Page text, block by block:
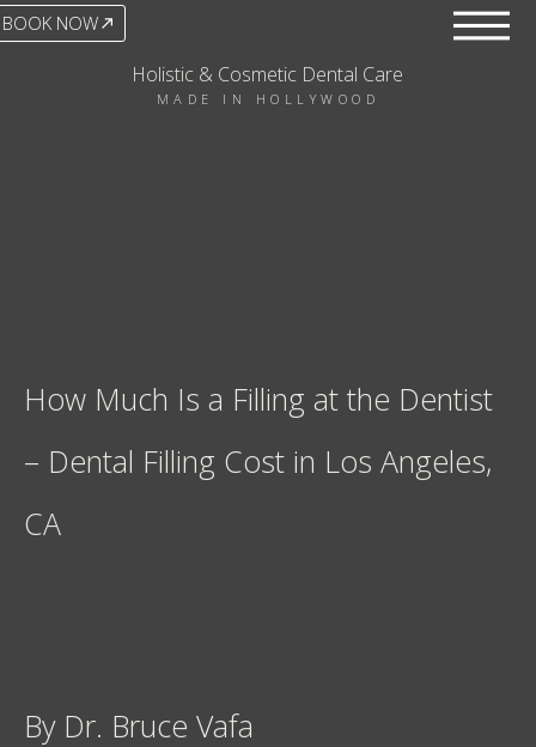
BOOK NOW
Holistic & Cosmetic Dental Care
MADE IN HOLLYWOOD
How Much Is a Filling at the Dentist
– Dental Filling Cost in Los Angeles,
CA
By Dr. Bruce Vafa